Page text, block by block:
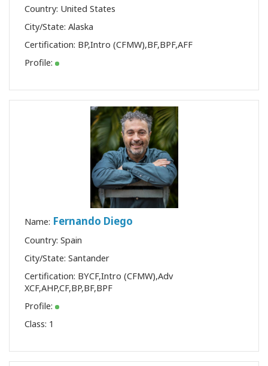
Country: United States
City/State: Alaska
Certification: BP,Intro (CFMW),BF,BPF,AFF
Profile:
Name: Fernando Diego
Country: Spain
City/State: Santander
Certification: BYCF,Intro (CFMW),Adv
XCF,AHP,CF,BP,BF,BPF
Profile:
Class: 1